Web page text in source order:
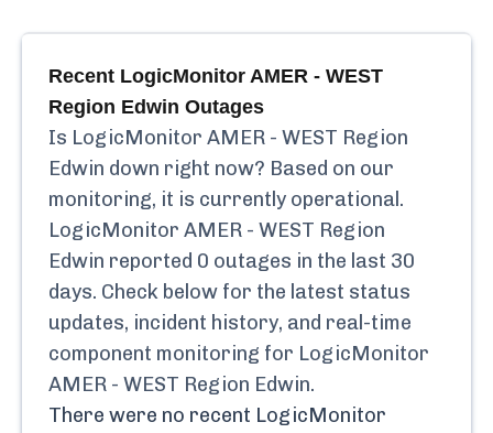
Recent LogicMonitor AMER - WEST
Region Edwin Outages
Is LogicMonitor AMER - WEST Region
Edwin down right now? Based on our
monitoring, it is currently operational.
LogicMonitor AMER - WEST Region
Edwin reported 0 outages in the last 30
days. Check below for the latest status
updates, incident history, and real-time
component monitoring for LogicMonitor
AMER - WEST Region Edwin.
There were no recent LogicMonitor